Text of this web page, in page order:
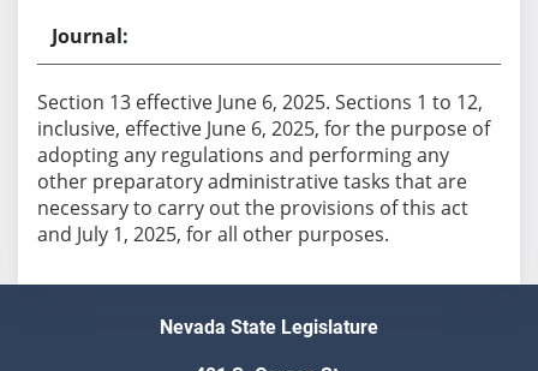
Section 13 effective June 6, 2025. Sections 1 to 12,
inclusive, effective June 6, 2025, for the purpose of
adopting any regulations and performing any
other preparatory administrative tasks that are
necessary to carry out the provisions of this act
and July 1, 2025, for all other purposes.
Nevada State Legislature